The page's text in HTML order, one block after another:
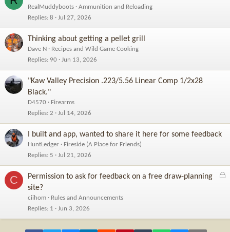
RealMuddyboots
Ammunition and Reloading
Replies 8 Jul 27, 2026
Thinking about getting a pellet grill
Dave N
Recipes and Wild Game Cooking
Replies 90 Jun 13, 2026
"Kaw Valley Precision .223/5.56 Linear Comp 1/2x28
Black."
D4570
Firearms
Replies 2 Jul 14, 2026
I built and app, wanted to share it here for some feedback
HuntLedger
Fireside (A Place for Friends)
Replies 5 Jul 21, 2026
C
L
Permission to ask for feedback on a free draw-planning
site?
ciihom
Rules and Announcements
Replies 1 Jun 3, 2026